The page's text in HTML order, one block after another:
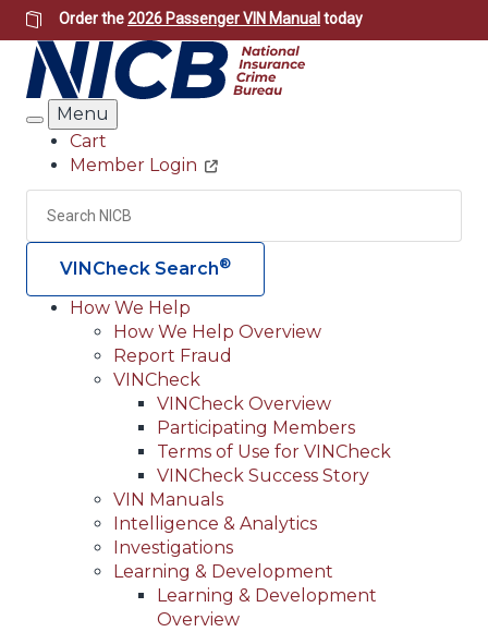
Skip
to
main
content
Order the2026 Passenger VIN Manual today
Search
Menu
Header
Utility
Cart
Member Login
Search
VINCheck Search®
Main
navigation
(Header)
How We Help
How We Help Overview
Report Fraud
VINCheck
VINCheck Overview
Participating Members
Terms of Use for VINCheck
VINCheck Success Story
VIN Manuals
Intelligence & Analytics
Investigations
Learning & Development
Learning & Development
Overview